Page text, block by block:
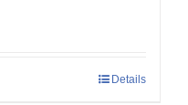
Details